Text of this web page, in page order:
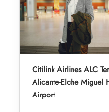
Citilink Airlines ALC
Alicante-Elche Miguel
Airport